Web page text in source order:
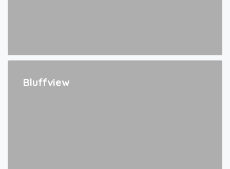
Bluffview